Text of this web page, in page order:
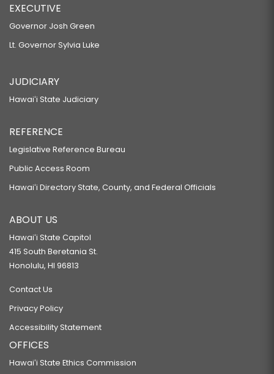
EXECUTIVE
Governor Josh Green
Lt. Governor Sylvia Luke
JUDICIARY
Hawaiʻi State Judiciary
REFERENCE
Legislative Reference Bureau
Public Access Room
Hawaiʻi Directory State, County, and Federal Officials
ABOUT US
Hawaiʻi State Capitol
415 South Beretania St.
Honolulu, HI 96813
Contact Us
Privacy Policy
Accessibility Statement
OFFICES
Hawaiʻi State Ethics Commission